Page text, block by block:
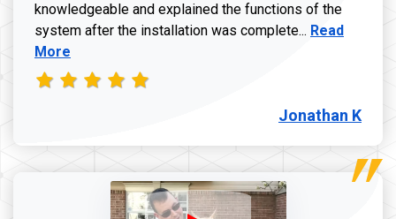
knowledgeable and explained the functions of the
system after the installation was complete... Read more
Read
More
Jonathan K